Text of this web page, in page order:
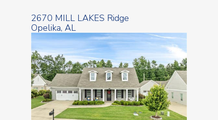
2670 MILL LAKES Ridge
Opelika, AL